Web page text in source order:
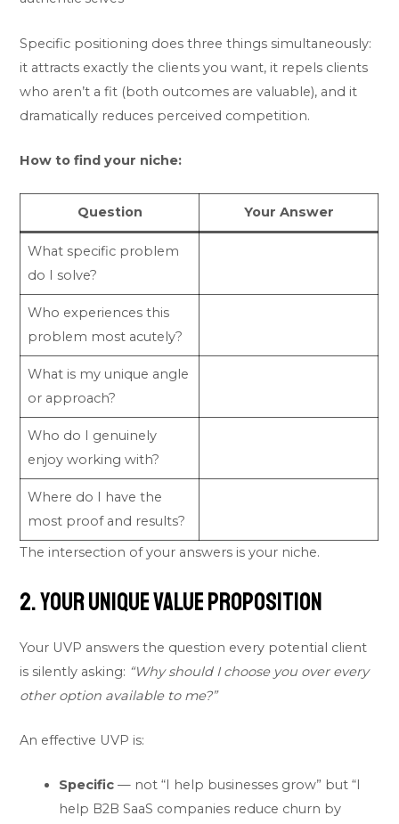
Specific positioning does three things simultaneously:
it attracts exactly the clients you want, it repels clients
who aren’t a fit (both outcomes are valuable), and it
dramatically reduces perceived competition.
How to find your niche:
Question Your Answer
What specific problem
do I solve?
Who experiences this
problem most acutely?
What is my unique angle
or approach?
Who do I genuinely
enjoy working with?
Where do I have the
most proof and results?
The intersection of your answers is your niche.
2. Your Unique Value Proposition
Your UVP answers the question every potential client
is silently asking: “Why should I choose you over every
other option available to me?”
An effective UVP is:
Specific — not “I help businesses grow” but “I
help B2B SaaS companies reduce churn by